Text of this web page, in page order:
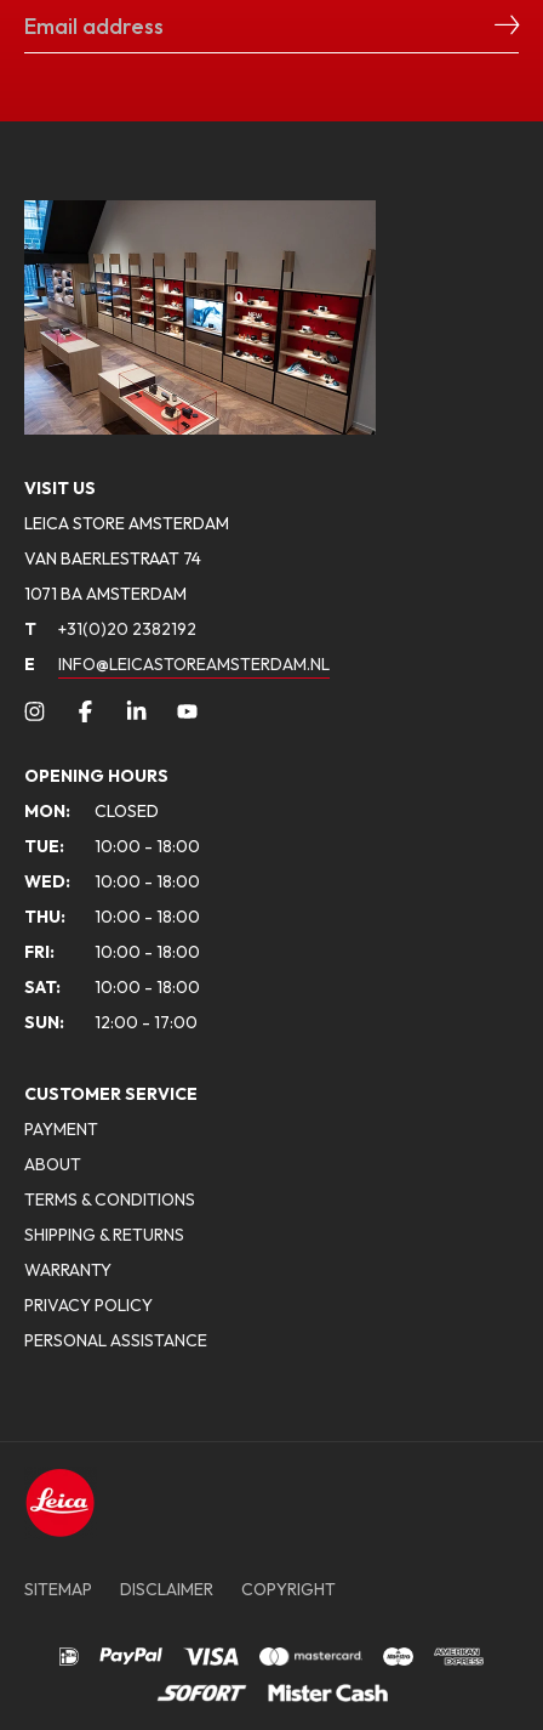
VISIT US
LEICA STORE AMSTERDAM
VAN BAERLESTRAAT 74
1071 BA AMSTERDAM
T
+31(0)20 2382192
E
INFO@LEICASTOREAMSTERDAM.NL
OPENING HOURS
MON:
CLOSED
TUE:
10:00 - 18:00
WED:
10:00 - 18:00
THU:
10:00 - 18:00
FRI:
10:00 - 18:00
SAT:
10:00 - 18:00
SUN:
12:00 - 17:00
CUSTOMER SERVICE
PAYMENT
ABOUT
TERMS & CONDITIONS
SHIPPING & RETURNS
WARRANTY
PRIVACY POLICY
PERSONAL ASSISTANCE
SITEMAP DISCLAIMER COPYRIGHT